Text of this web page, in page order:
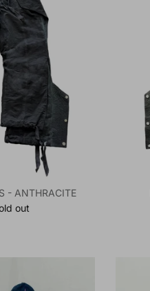
- ANTHRACITE
out